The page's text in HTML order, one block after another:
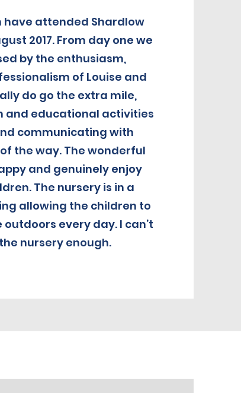
have attended Shardlow
2017. From day one we
by the enthusiasm,
of Louise and
do go the extra mile,
and educational activities
communicating with
the way. The wonderful
and genuinely enjoy
The nursery is in a
allowing the children to
every day. I can’t
nursery enough.